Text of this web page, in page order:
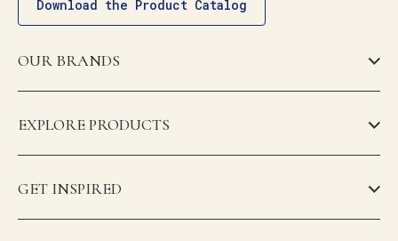
Download the Product Catalog
OUR BRANDS
EXPLORE PRODUCTS
GET INSPIRED